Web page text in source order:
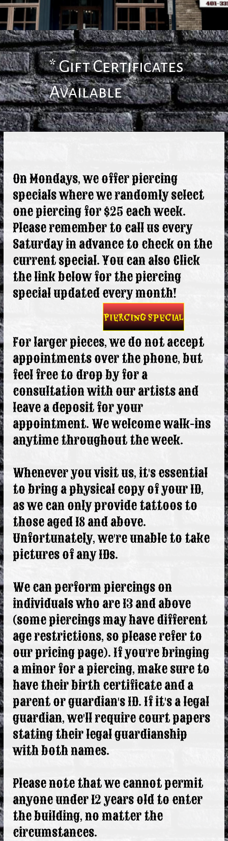
* Gift Certificates
Available
On Mondays, we offer piercing
specials where we randomly select
one piercing for $25 each week.
Please remember to call us every
Saturday in advance to check on the
current special. You can also Click
the link below for the piercing
special updated every month!
For larger pieces, we do not accept
appointments over the phone, but
feel free to drop by for a
consultation with our artists and
leave a deposit for your
appointment. We welcome walk-ins
anytime throughout the week.
Whenever you visit us, it's essential
to bring a physical copy of your ID,
as we can only provide tattoos to
those aged 18 and above.
Unfortunately, we're unable to take
pictures of any IDs.
We can perform piercings on
individuals who are 13 and above
(some piercings may have different
age restrictions, so please refer to
our pricing page). If you're bringing
a minor for a piercing, make sure to
have their birth certificate and a
parent or guardian's ID. If it's a legal
guardian, we'll require court papers
stating their legal guardianship
with both names.
Please note that we cannot permit
anyone under 12 years old to enter
the building, no matter the
circumstances.
Piercing Special